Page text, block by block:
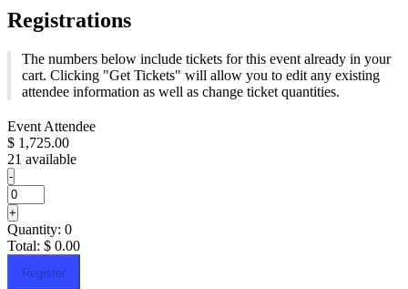
Registrations
The numbers below include tickets for this event already in your
cart. Clicking "Get Tickets" will allow you to edit any existing
attendee information as well as change ticket quantities.
Event Attendee
$ 1,725.00
21 available
Decrease
ticket
quantity
for
Event
Attendee
-
Quantity
Increase
ticket
quantity
for
Event
Attendee
+
Quantity: 0
Total: $ 0.00
Register